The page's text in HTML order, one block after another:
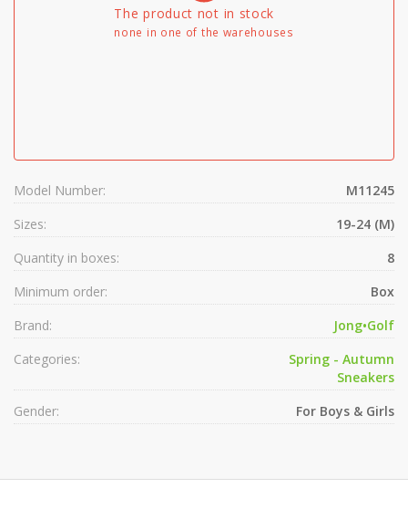
The product not in stock
none in one of the warehouses
Model Number:
M11245
Sizes:
19-24 (M)
Quantity in boxes:
8
Minimum order:
Box
Brand:
Jong•Golf
Categories:
Spring - Autumn
Sneakers
Gender:
For Boys & Girls